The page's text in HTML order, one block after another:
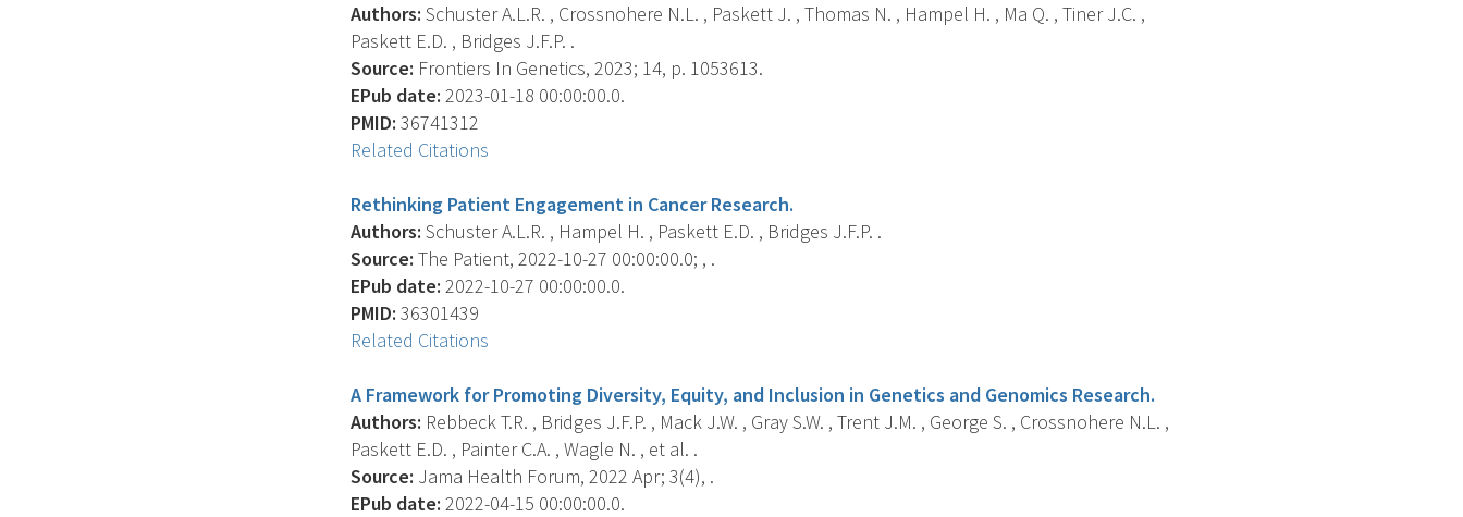
Authors: Schuster A.L.R. , Crossnohere N.L. , Paskett J. , Thomas N. , Hampel H. , Ma Q. , Tiner J.C. ,
Paskett E.D. , Bridges J.F.P. .
Source: Frontiers In Genetics, 2023; 14, p. 1053613.
EPub date: 2023-01-18 00:00:00.0.
PMID: 36741312
Related Citations
Rethinking Patient Engagement in Cancer Research.
Authors: Schuster A.L.R. , Hampel H. , Paskett E.D. , Bridges J.F.P. .
Source: The Patient, 2022-10-27 00:00:00.0; , .
EPub date: 2022-10-27 00:00:00.0.
PMID: 36301439
Related Citations
A Framework for Promoting Diversity, Equity, and Inclusion in Genetics and Genomics Research.
Authors: Rebbeck T.R. , Bridges J.F.P. , Mack J.W. , Gray S.W. , Trent J.M. , George S. , Crossnohere N.L. ,
Paskett E.D. , Painter C.A. , Wagle N. , et al. .
Source: Jama Health Forum, 2022 Apr; 3(4), .
EPub date: 2022-04-15 00:00:00.0.